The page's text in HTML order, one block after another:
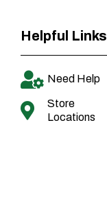
Helpful Links
Need Help
Store
Locations